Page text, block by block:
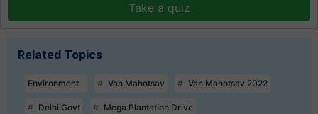
Take a quiz
Related Topics
Environment Van Mahotsav Van Mahotsav 2022
Delhi Govt Mega Plantation Drive